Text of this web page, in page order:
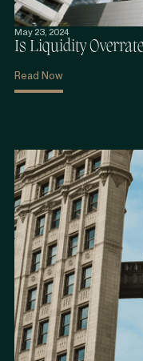
May 23, 2024
Is Liquidity
Read Now